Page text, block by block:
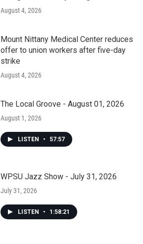
August 4, 2026
Mount Nittany Medical Center reduces
offer to union workers after five-day
strike
August 4, 2026
The Local Groove - August 01, 2026
August 1, 2026
LISTEN • 57:57
WPSU Jazz Show - July 31, 2026
July 31, 2026
LISTEN • 1:58:21